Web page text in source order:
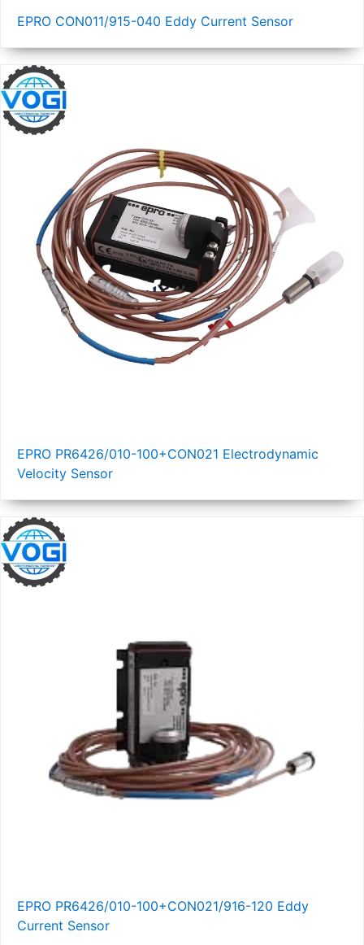
EPRO CON011/915-040 Eddy Current Sensor
EPRO PR6426/010-100+CON021 Electrodynamic
Velocity Sensor
EPRO PR6426/010-100+CON021/916-120 Eddy
Current Sensor